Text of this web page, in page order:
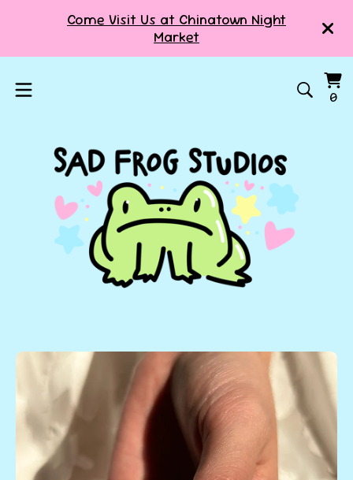
Come Visit Us at Chinatown Night
Market
00